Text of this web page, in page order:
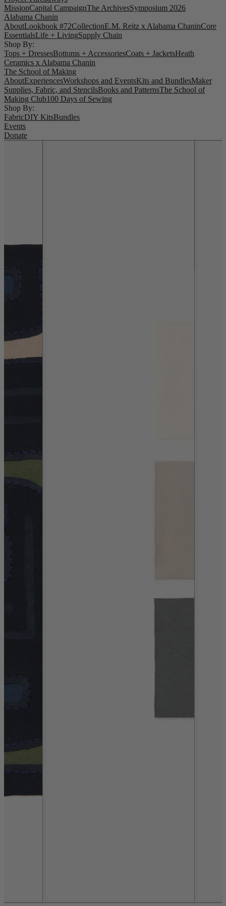
MissionCapital CampaignThe ArchivesSymposium 2026
Alabama Chanin
AboutLookbook #72CollectionE.M. Reitz x Alabama ChaninCore
EssentialsLife + LivingSupply Chain
Shop By:
Tops + DressesBottoms + AccessoriesCoats + JacketsHeath
Ceramics x Alabama Chanin
The School of Making
AboutExperiencesWorkshops and EventsKits and BundlesMaker
Supplies, Fabric, and StencilsBooks and PatternsThe School of
Making Club100 Days of Sewing
Shop By:
FabricDIY KitsBundles
Events
Donate